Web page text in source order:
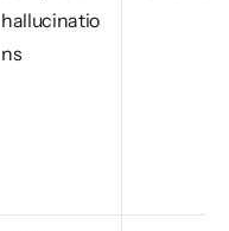
hallucinatio
ns